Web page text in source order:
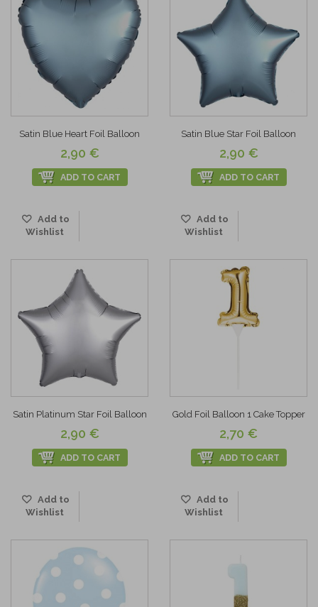
Satin Blue Heart Foil Balloon
2,90 €
ADD TO CART
Add to
Wishlist
Satin Blue Star Foil Balloon
2,90 €
ADD TO CART
Add to
Wishlist
Satin Platinum Star Foil Balloon
2,90 €
ADD TO CART
Add to
Wishlist
Gold Foil Balloon 1 Cake Topper
2,70 €
ADD TO CART
Add to
Wishlist